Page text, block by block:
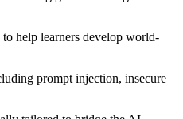
help learners develop world-
prompt injection, insecure